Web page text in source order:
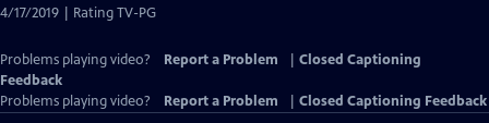
Captions
4/17/2019 | Rating TV-PG
Problems playing video? Report a Problem
Closed Captioning
Feedback
Problems playing video?
Report a Problem Closed Captioning Feedback